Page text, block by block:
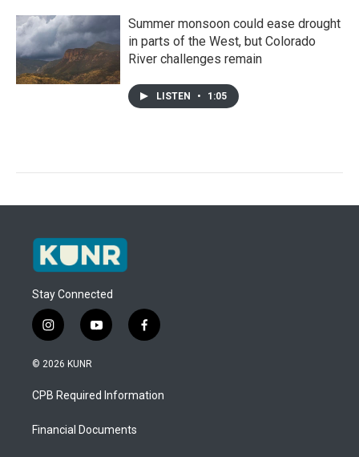
Summer monsoon could ease drought
in parts of the West, but Colorado
River challenges remain
LISTEN • 1:05
Stay Connected
i
n
s
a
g
a
y
o
u
b
f
a
b
o
© 2026 KUNR
CPB Required Information
Financial Documents